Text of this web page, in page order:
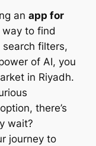
anapp for
to find
filters,
of AI, you
in Riyadh.
there’s
wait?
journey to